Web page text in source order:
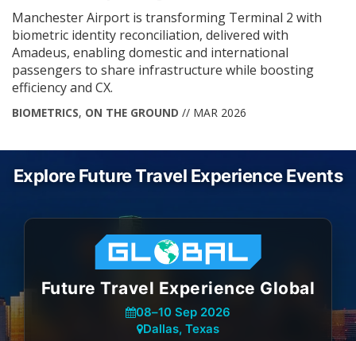
Manchester Airport is transforming Terminal 2 with
biometric identity reconciliation, delivered with
Amadeus, enabling domestic and international
passengers to share infrastructure while boosting
efficiency and CX.
BIOMETRICS, ON THE GROUND // MAR 2026
Explore Future Travel Experience Events
Future Travel Experience Global
08–10 Sep 2026
Dallas, Texas